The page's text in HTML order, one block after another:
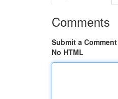
Comments
Submit a Comment
No HTML